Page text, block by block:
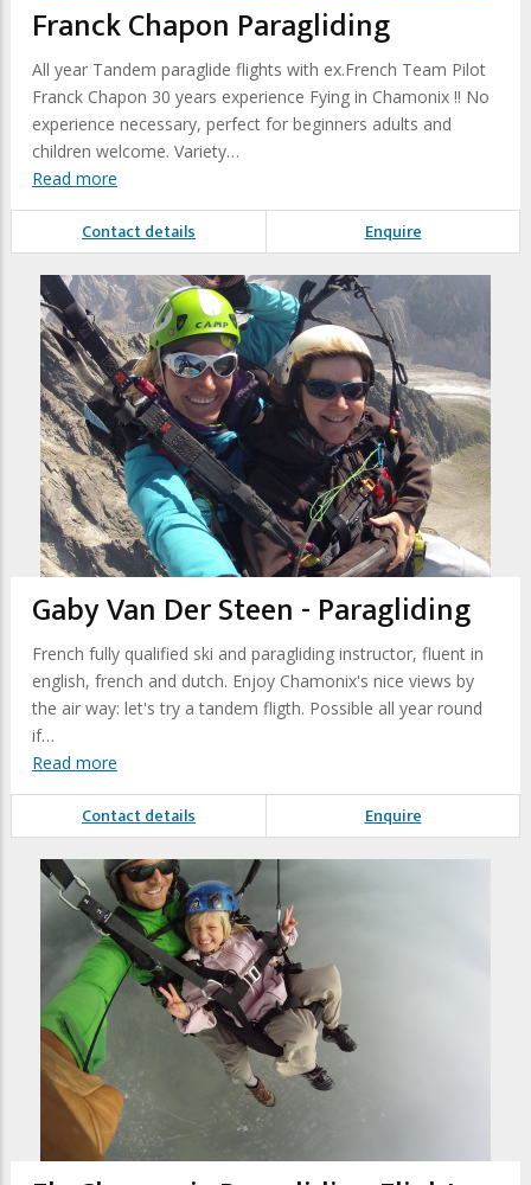
Franck Chapon Paragliding
All year Tandem paraglide flights with ex.French Team Pilot
Franck Chapon 30 years experience Fying in Chamonix !! No
experience necessary, perfect for beginners adults and
children welcome. Variety…
Read more
Contact details Enquire
Gaby Van Der Steen - Paragliding
French fully qualified ski and paragliding instructor, fluent in
english, french and dutch. Enjoy Chamonix's nice views by
the air way: let's try a tandem fligth. Possible all year round
if…
Read more
Contact details Enquire